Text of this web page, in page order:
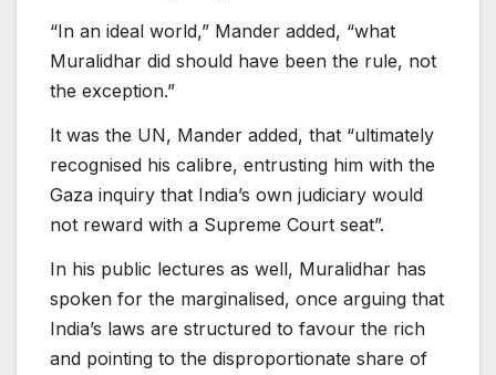
“In an ideal world,” Mander added, “what
Muralidhar did should have been the rule, not
the exception.”
It was the UN, Mander added, that “ultimately
recognised his calibre, entrusting him with the
Gaza inquiry that India’s own judiciary would
not reward with a Supreme Court seat”.
In his public lectures as well, Muralidhar has
spoken for the marginalised, once arguing that
India’s laws are structured to favour the rich
and pointing to the disproportionate share of